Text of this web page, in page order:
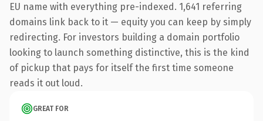
EU name with everything pre-indexed. 1,641 referring
domains link back to it — equity you can keep by simply
redirecting. For investors building a domain portfolio
looking to launch something distinctive, this is the kind
of pickup that pays for itself the first time someone
reads it out loud.
GREAT FOR